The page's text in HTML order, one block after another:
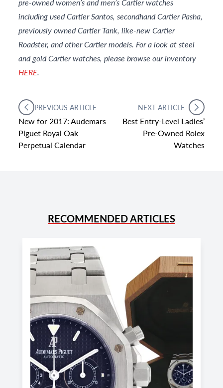
including used Cartier Santos, secondhand Cartier Pasha,
previously owned Cartier Tank, like-new Cartier
Roadster, and other Cartier models. For a look at steel
and gold Cartier watches, please browse our inventory
HERE.
PREVIOUS ARTICLE
New for 2017: Audemars
Piguet Royal Oak
Perpetual Calendar
NEXT ARTICLE
Best Entry-Level Ladies’
Pre-Owned Rolex
Watches
RECOMMENDED ARTICLES